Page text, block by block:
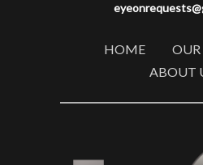
HOME
OUR
ABOUT